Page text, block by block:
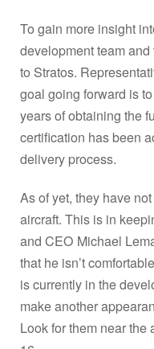
To gain more insight
development team
to Stratos.
goal going forward is
years of obtaining the
certification has been
delivery process.
As of yet, they have
aircraft. This is in
and CEO Michael
that he isn’t
is currently in the
make another
Look for them near